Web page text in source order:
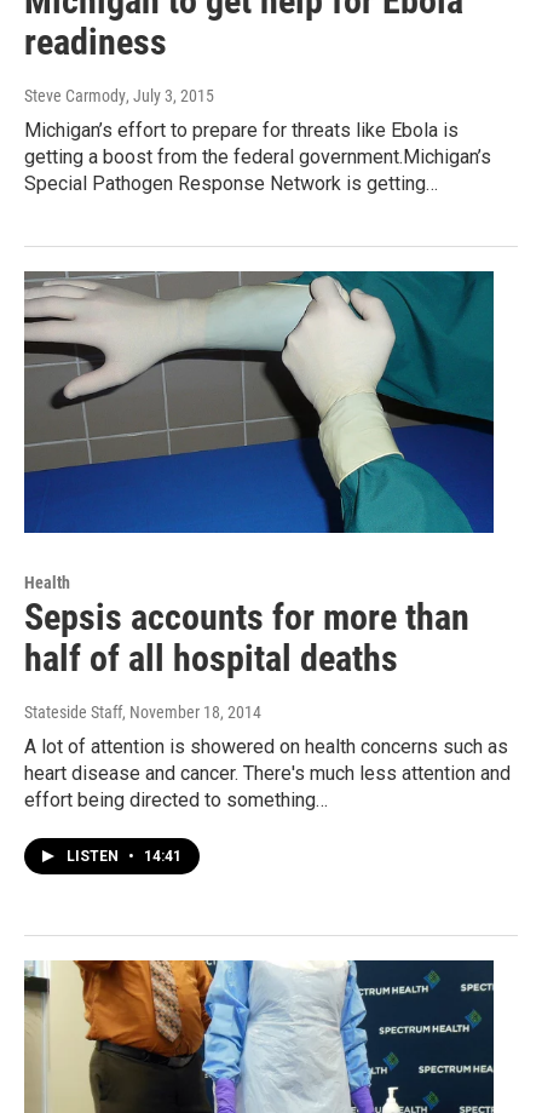
readiness
Steve Carmody, July 3, 2015
Michigan’s effort to prepare for threats like Ebola is
getting a boost from the federal government.Michigan’s
Special Pathogen Response Network is getting…
Health
Sepsis accounts for more than
half of all hospital deaths
Stateside Staff, November 18, 2014
A lot of attention is showered on health concerns such as
heart disease and cancer. There's much less attention and
effort being directed to something…
LISTEN • 14:41